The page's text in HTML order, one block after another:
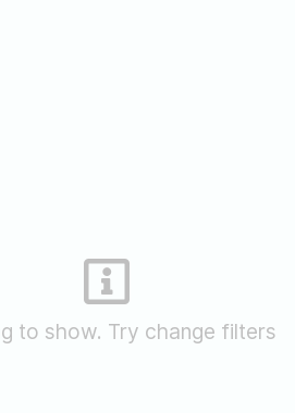
to show. Try change filters